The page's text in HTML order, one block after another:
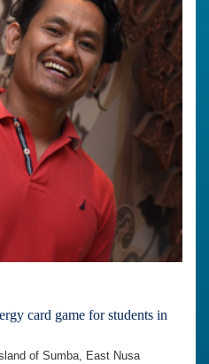
card game for students in
of Sumba, East Nusa